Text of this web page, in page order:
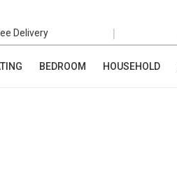
Delivery |
BEDROOM HOUSEHOLD